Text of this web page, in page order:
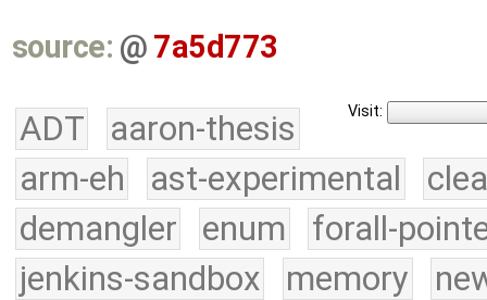
source: @ 7a5d773
Visit:
ADT
aaron-thesis
arm-eh
ast-experimental
demangler
enum
forall-
jenkins-sandbox
memory